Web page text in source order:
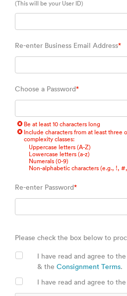
(This will be your User ID)
Re-enter Business Email Address*
Choose a Password*
Be at least 10 characters long
Include characters from at least
complexity classes:
Uppercase letters (A-Z)
Lowercase letters (a-z)
Numerals (0-9)
Non-alphabetic characters (e.g., !,
Re-enter Password*
Please check the box below to
I have read and agree to the
& the Consignment Terms.
I have read and agree to the